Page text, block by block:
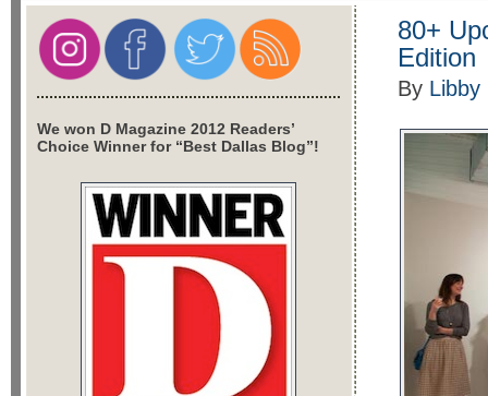
80+
Edition
By Libby
We won D Magazine 2012 Readers’
Choice Winner for “Best Dallas Blog”!